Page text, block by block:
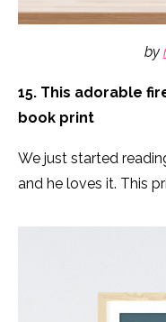
by
15. This adorable
book print
We just started
and he loves it. This